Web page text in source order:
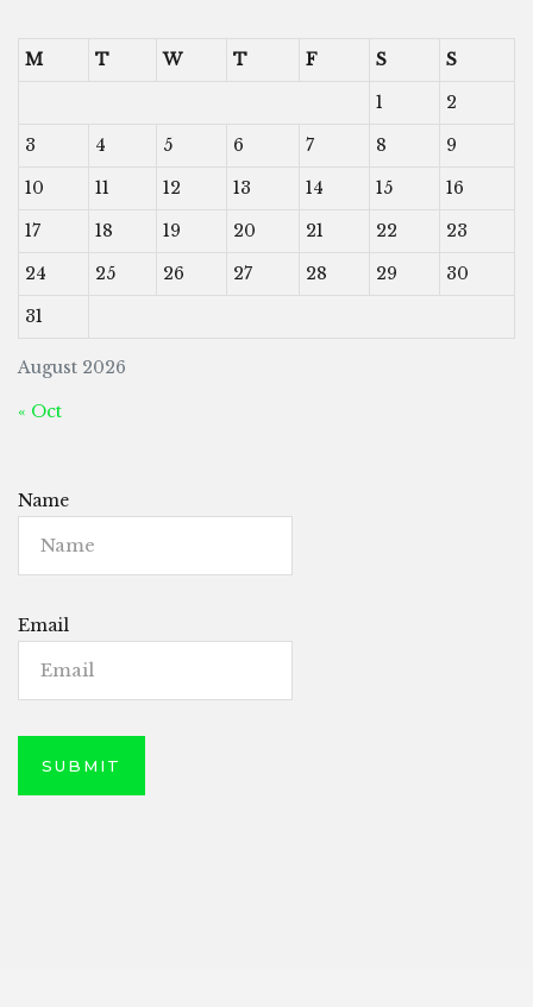
August 2026
M T W T F S
S
1
2
3
4 5 6 7 8
9
10
11 12 13 14 15
16
17
18 19 20 21 22
23
24
25 26 27 28 29
30
31
« Oct
Name
Email